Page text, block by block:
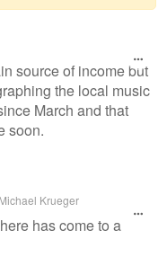
source of income but
the local music
March and that
soon.
Michael Krueger
has come to a